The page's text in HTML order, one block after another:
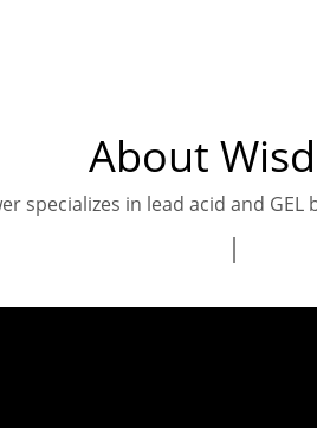
About
specializes in lead acid and